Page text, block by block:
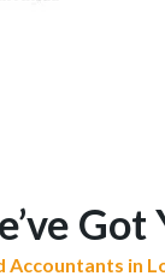
Got
Accountants in